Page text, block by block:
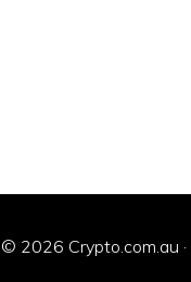
2026 Crypto.com.au ·